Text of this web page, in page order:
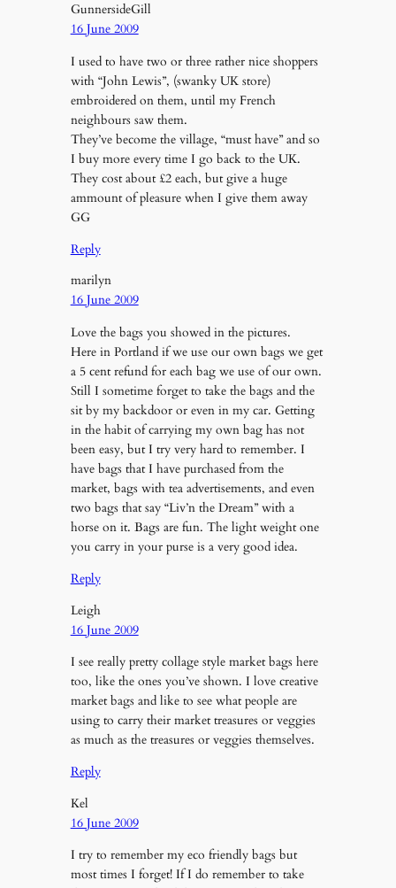
GunnersideGill
16 June 2009
I used to have two or three rather nice shoppers
with “John Lewis”, (swanky UK store)
embroidered on them, until my French
neighbours saw them.
They’ve become the village, “must have” and so
I buy more every time I go back to the UK.
They cost about £2 each, but give a huge
ammount of pleasure when I give them away
GG
Reply
marilyn
16 June 2009
Love the bags you showed in the pictures.
Here in Portland if we use our own bags we get
a 5 cent refund for each bag we use of our own.
Still I sometime forget to take the bags and the
sit by my backdoor or even in my car. Getting
in the habit of carrying my own bag has not
been easy, but I try very hard to remember. I
have bags that I have purchased from the
market, bags with tea advertisements, and even
two bags that say “Liv’n the Dream” with a
horse on it. Bags are fun. The light weight one
you carry in your purse is a very good idea.
Reply
Leigh
16 June 2009
I see really pretty collage style market bags here
too, like the ones you’ve shown. I love creative
market bags and like to see what people are
using to carry their market treasures or veggies
as much as the treasures or veggies themselves.
Reply
Kel
16 June 2009
I try to remember my eco friendly bags but
most times I forget! If I do remember to take